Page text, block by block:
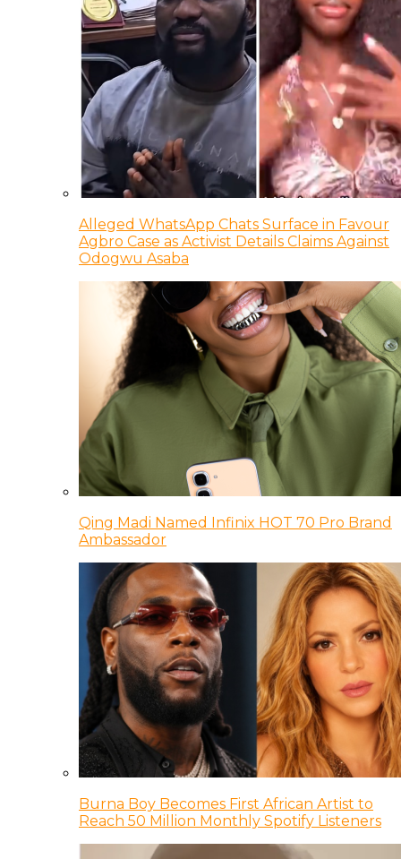
Alleged WhatsApp Chats Surface in Favour
Agbro Case as Activist Details Claims Against
Odogwu Asaba
Qing Madi Named Infinix HOT 70 Pro Brand
Ambassador
Burna Boy Becomes First African Artist to
Reach 50 Million Monthly Spotify Listeners